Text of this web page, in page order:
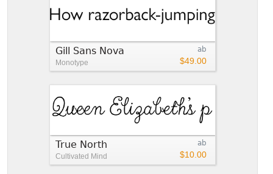
ab
$49.00
Gill Sans Nova
Monotype
ab
$10.00
True North
Cultivated Mind